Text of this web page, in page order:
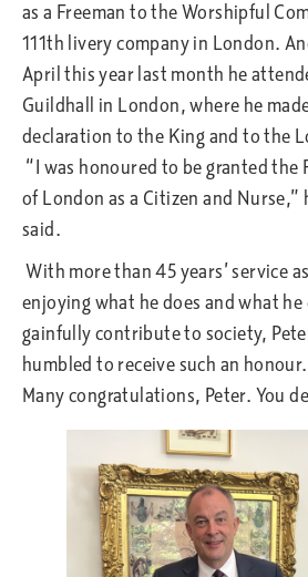
as a Freeman to the Worshipful
111th livery company in London.
April this year last month he
Guildhall in London, where he
declaration to the King and to the
“I was honoured to be granted the
of London as a Citizen and Nurse,”
said.
With more than 45 years’ service
enjoying what he does and what he
gainfully contribute to society,
humbled to receive such an honour.
Many congratulations, Peter. You